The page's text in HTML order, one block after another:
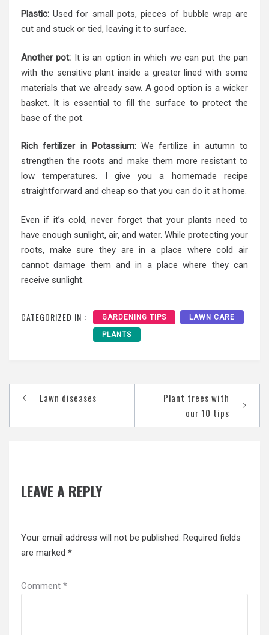
Plastic: Used for small pots, pieces of bubble wrap are
cut and stuck or tied, leaving it to surface.
Another pot: It is an option in which we can put the pan
with the sensitive plant inside a greater lined with some
materials that we already saw. A good option is a wicker
basket. It is essential to fill the surface to protect the
base of the pot.
Rich fertilizer in Potassium:We fertilize in autumn to
strengthen the roots and make them more resistant to
low temperatures. I give you a homemade recipe
straightforward and cheap so that you can do it at home.
Even if it’s cold, never forget that your plants need to
have enough sunlight, air, and water. While protecting your
roots, make sure they are in a place where cold air
cannot damage them and in a place where they can
receive sunlight.
CATEGORIZED IN : GARDENING TIPS LAWN CARE
PLANTS
Post
Lawn diseases
Plant trees with
our 10 tips
LEAVE A REPLY
Your email address will not be published. Required fields
are marked *
Comment *